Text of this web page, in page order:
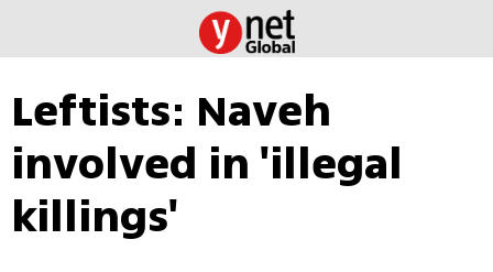
Leftists: Naveh
involved in 'illegal
killings'